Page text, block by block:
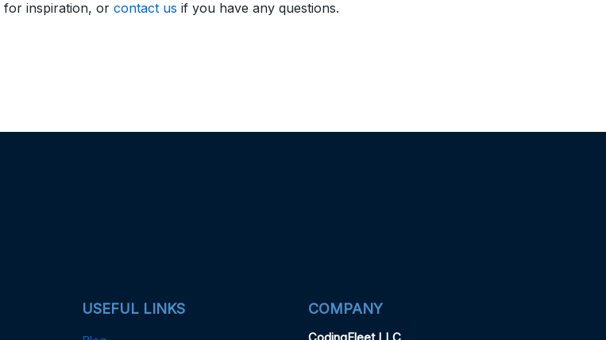
for inspiration, or contact us if you have any questions.
USEFUL LINKS COMPANY
CodingFleet LLC